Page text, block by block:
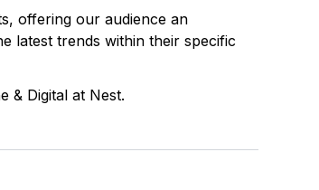
offering our audience an
latest trends within their specific
& Digital at Nest.